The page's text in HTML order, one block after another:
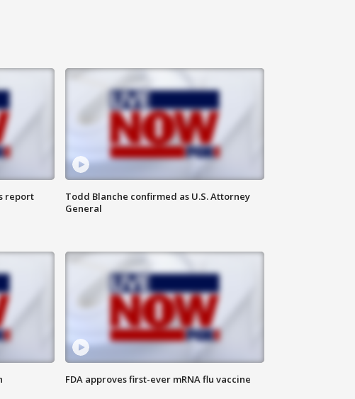
report
Todd Blanche confirmed as U.S. Attorney
General
FDA approves first-ever mRNA flu vaccine